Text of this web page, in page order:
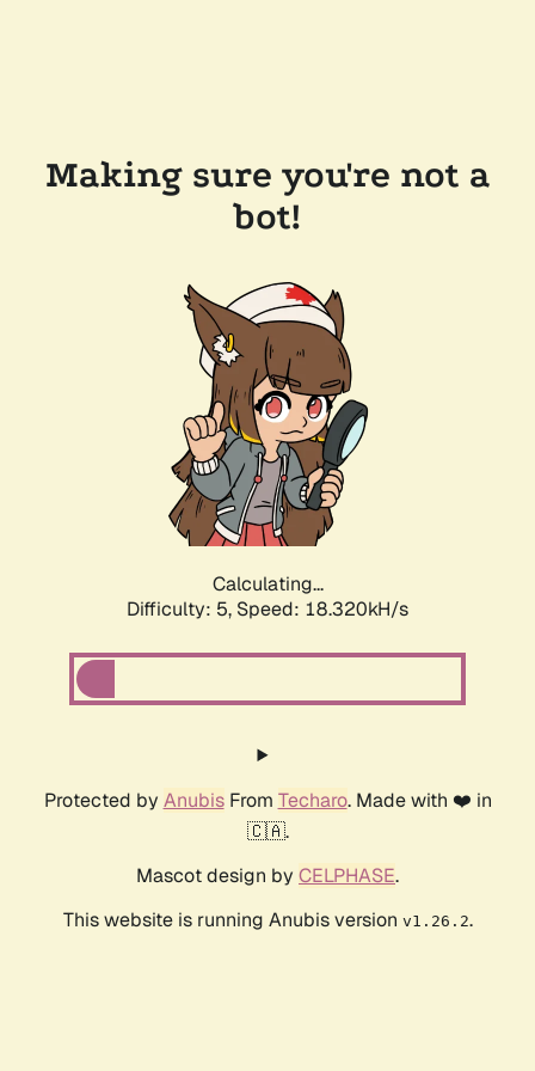
Making sure you're not a
bot!
Calculating...
Difficulty: 5, Speed: 18.320kH/s
Protected by AnubisFrom Techaro. Made with ❤️ in
🇨🇦.
Mascot design by CELPHASE.
This website is running Anubis version v1.26.2.